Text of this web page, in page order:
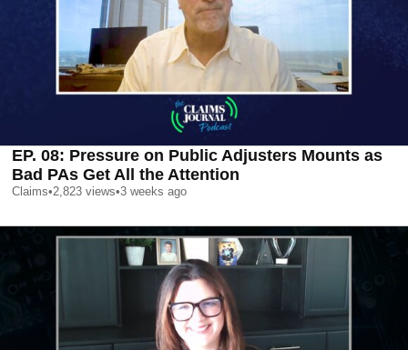
EP. 08: Pressure on Public Adjusters Mounts as
Bad PAs Get All the Attention
Claims•2,823 views•3 weeks ago